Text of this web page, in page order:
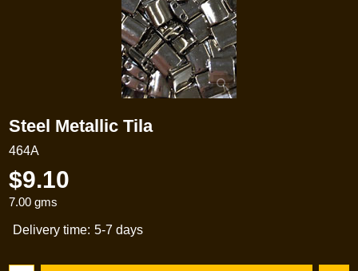
Steel Metallic Tila
464A
$9.10
7.00 gms
Delivery time: 5-7 days